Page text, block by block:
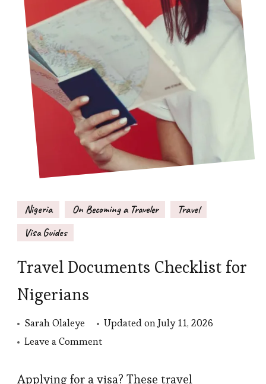
Nigeria On Becoming a Traveler
Travel
Visa Guides
Travel Documents Checklist for
Nigerians
Sarah Olaleye Updated onJuly 11, 2026
Leave a Commenton
Documents
Applying for a visa? These travel